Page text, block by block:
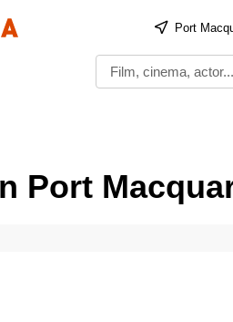
Port
Port